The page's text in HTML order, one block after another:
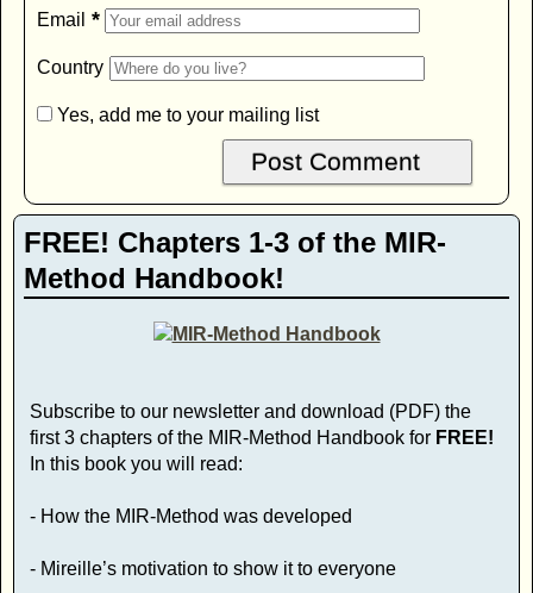
Email *
Country
Yes, add me to your mailing list
FREE! Chapters 1-3 of the MIR-
Method Handbook!
Subscribe to our newsletter and download (PDF) the
first 3 chapters of the MIR-Method Handbook for FREE!
In this book you will read:
- How the MIR-Method was developed
- Mireille’s motivation to show it to everyone